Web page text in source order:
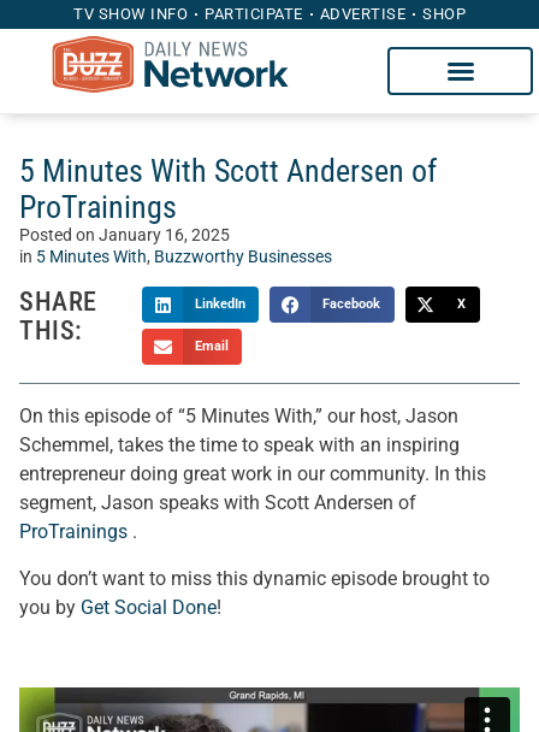
TV SHOW INFO PARTICIPATE ADVERTISE SHOP
5 Minutes With Scott Andersen of
ProTrainings
Posted on January 16, 2025
in 5 Minutes With, Buzzworthy Businesses
SHARE
THIS:
LinkedIn Facebook X
Email
On this episode of “5 Minutes With,” our host, Jason
Schemmel, takes the time to speak with an inspiring
entrepreneur doing great work in our community. In this
segment, Jason speaks with Scott Andersen of
ProTrainings .
You don’t want to miss this dynamic episode brought to
you by Get Social Done!